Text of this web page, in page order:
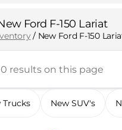
Ford F-150 Lariat
/ New Ford F-150
Trucks New SUV's